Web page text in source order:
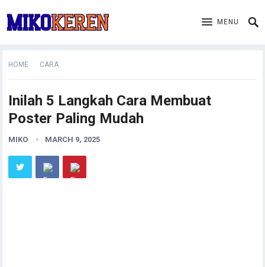
MENU
HOME CARA
Inilah 5 Langkah Cara Membuat
Poster Paling Mudah
MIKO MARCH 9, 2025